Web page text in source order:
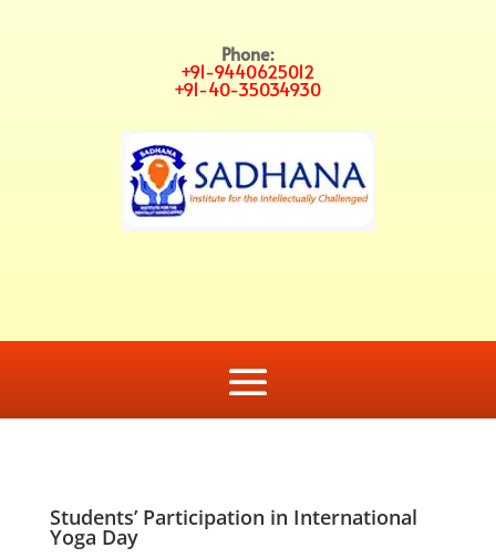
Phone:
+91-9440625012
+91-40-35034930
Students’ Participation in International
Yoga Day